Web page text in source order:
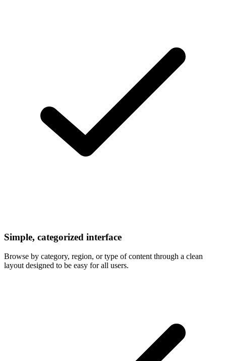
Simple, categorized interface
Browse by category, region, or type of content through a clean
layout designed to be easy for all users.